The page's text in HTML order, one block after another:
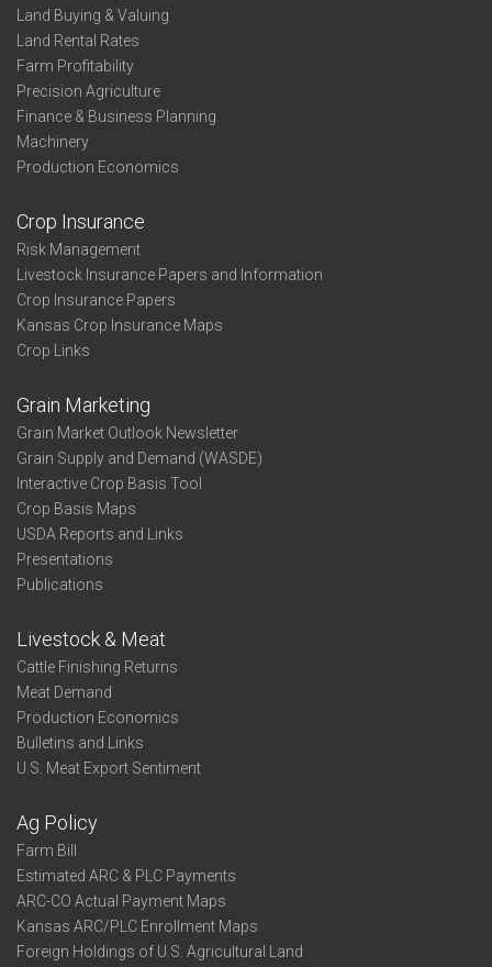
Land Buying & Valuing
Land Rental Rates
Farm Profitability
Precision Agriculture
Finance & Business Planning
Machinery
Production Economics
Crop Insurance
Risk Management
Livestock Insurance Papers and Information
Crop Insurance Papers
Kansas Crop Insurance Maps
Crop Links
Grain Marketing
Grain Market Outlook Newsletter
Grain Supply and Demand (WASDE)
Interactive Crop Basis Tool
Crop Basis Maps
USDA Reports and Links
Presentations
Publications
Livestock & Meat
Cattle Finishing Returns
Meat Demand
Production Economics
Bulletins and Links
U.S. Meat Export Sentiment
Ag Policy
Farm Bill
Estimated ARC & PLC Payments
ARC-CO Actual Payment Maps
Kansas ARC/PLC Enrollment Maps
Foreign Holdings of U.S. Agricultural Land